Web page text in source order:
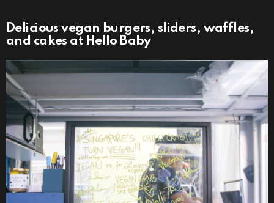
Delicious vegan burgers, sliders, waffles,
and cakes at Hello Baby